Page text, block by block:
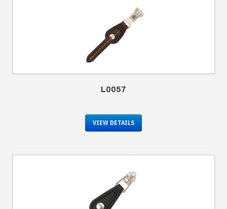
L0057
VIEW DETAILS